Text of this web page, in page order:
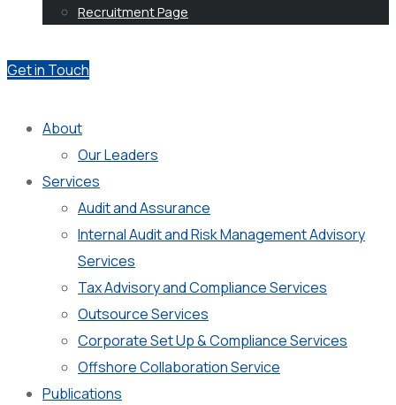
Recruitment Page
Get in Touch
About
Our Leaders
Services
Audit and Assurance
Internal Audit and Risk Management Advisory
Services
Tax Advisory and Compliance Services
Outsource Services
Corporate Set Up & Compliance Services
Offshore Collaboration Service
Publications